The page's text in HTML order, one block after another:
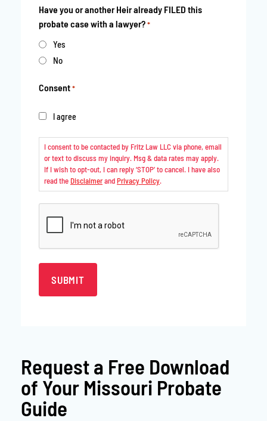
Have you or another Heir already FILED this
probate case with a lawyer? *
Yes
No
Consent *
I agree
I consent to be contacted by Fritz Law LLC via phone, email
or text to discuss my inquiry. Msg & data rates may apply.
If I wish to opt-out, I can reply ‘STOP’ to cancel. I have also
read the DisclaimerandPrivacy Policy.
Request a Free Download
of Your Missouri Probate
Guide